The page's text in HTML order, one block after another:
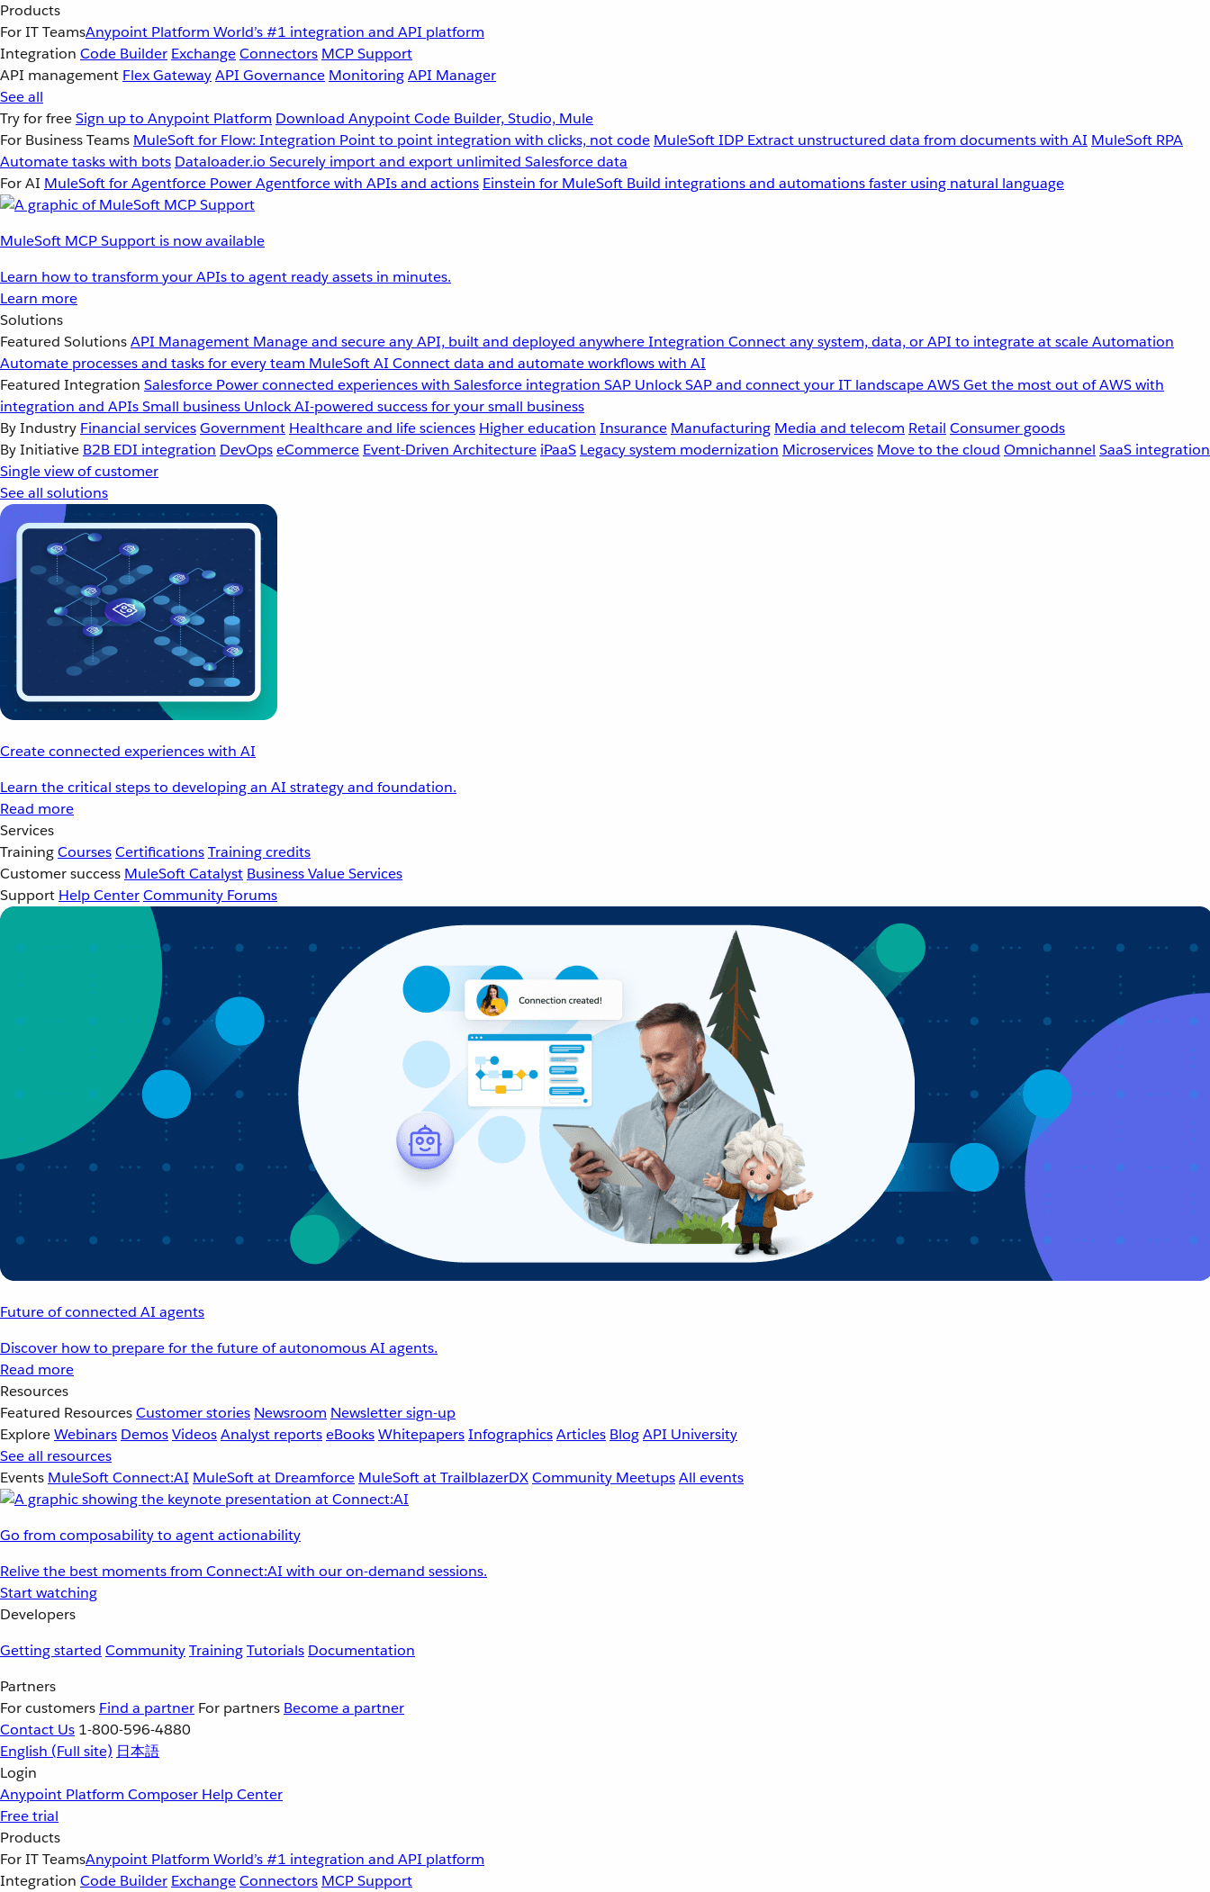
Products
For IT TeamsAnypoint Platform World’s #1 integration and API platform
Integration Code Builder ExchangeConnectors MCP Support
API management Flex GatewayAPI Governance MonitoringAPI Manager
See all
Try for freeSign up to Anypoint Platform Download Anypoint Code Builder, Studio, Mule
For Business Teams MuleSoft for Flow: Integration Point to point integration with clicks, not code MuleSoft IDP Extract unstructured data from documents with AI MuleSoft RPA
Automate tasks with bots Dataloader.io Securely import and export unlimited Salesforce data
For AI MuleSoft for Agentforce Power Agentforce with APIs and actions Einstein for MuleSoft Build integrations and automations faster using natural language
MuleSoft MCP Support is now available
Learn how to transform your APIs to agent ready assets in minutes.
Learn more
Solutions
Featured SolutionsAPI Management Manage and secure any API, built and deployed anywhereIntegration Connect any system, data, or API to integrate at scaleAutomation
Automate processes and tasks for every team MuleSoft AI Connect data and automate workflows with AI
Featured Integration Salesforce Power connected experiences with Salesforce integration SAP Unlock SAP and connect your IT landscapeAWSGet the most out of AWS with
integration and APIsSmall business Unlock AI-powered success for your small business
By Industry Financial servicesGovernment Healthcare and life sciences Higher education Insurance Manufacturing Media and telecom Retail Consumer goods
By Initiative B2B EDI integration DevOpseCommerce Event-Driven Architecture iPaaS Legacy system modernization Microservices Move to the cloud Omnichannel SaaS integration
Single view of customer
See all solutions
Create connected experiences with AI
Learn the critical steps to developing an AI strategy and foundation.
Read more
Services
TrainingCoursesCertificationsTraining credits
Customer success MuleSoft Catalyst Business Value Services
Support Help CenterCommunity Forums
Future of connected AI agents
Discover how to prepare for the future of autonomous AI agents.
Read more
Resources
Featured ResourcesCustomer stories Newsroom Newsletter sign-up
ExploreWebinars DemosVideosAnalyst reportseBooksWhitepapersInfographicsArticles BlogAPI University
See all resources
Events MuleSoft Connect:AI MuleSoft at Dreamforce MuleSoft at TrailblazerDXCommunity MeetupsAll events
Go from composability to agent actionability
Relive the best moments from Connect:AI with our on-demand sessions.
Start watching
Developers
Getting started CommunityTrainingTutorials Documentation
Partners
For customers Find a partner For partners Become a partner
Contact Us 1-800-596-4880
English (Full site) 日本語
Login
Anypoint Platform Composer Help Center
Free trial
Products
For IT TeamsAnypoint Platform World’s #1 integration and API platform
Integration Code Builder ExchangeConnectors MCP Support